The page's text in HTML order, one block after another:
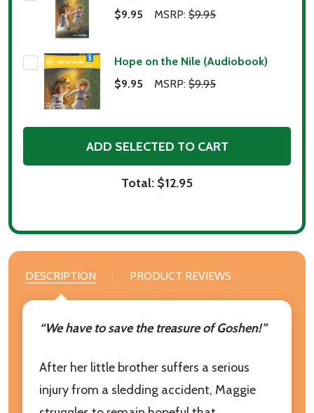
$9.95
MSRP: $9.95
Hope on the Nile (Audiobook)
$9.95
MSRP: $9.95
ADD SELECTED TO CART
Total: $12.95
DESCRIPTION PRODUCT REVIEWS
“We have to save the treasure of Goshen!”
After her little brother suffers a serious
injury from a sledding accident, Maggie